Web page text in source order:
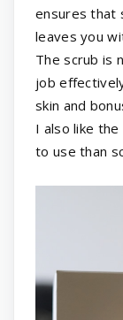
ensures that
leaves you
The scrub is
job
skin and
I also like
to use than